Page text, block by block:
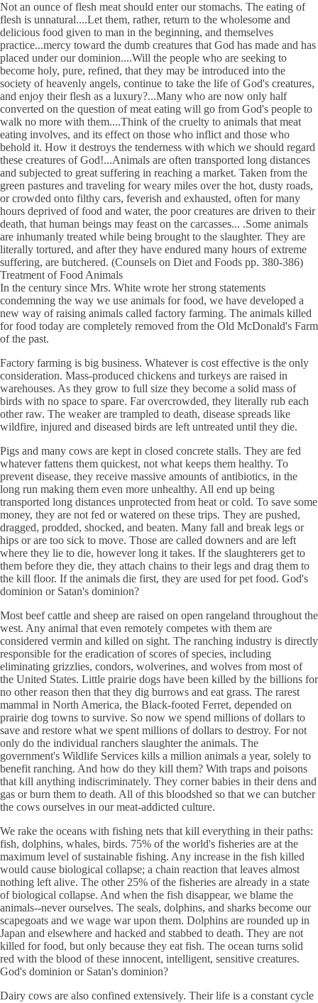
Not an ounce of flesh meat should enter our stomachs. The eating of
flesh is unnatural....Let them, rather, return to the wholesome and
delicious food given to man in the beginning, and themselves
practice...mercy toward the dumb creatures that God has made and has
placed under our dominion....Will the people who are seeking to
become holy, pure, refined, that they may be introduced into the
society of heavenly angels, continue to take the life of God's creatures,
and enjoy their flesh as a luxury?...Many who are now only half
converted on the question of meat eating will go from God's people to
walk no more with them....Think of the cruelty to animals that meat
eating involves, and its effect on those who inflict and those who
behold it. How it destroys the tenderness with which we should regard
these creatures of God!...Animals are often transported long distances
and subjected to great suffering in reaching a market. Taken from the
green pastures and traveling for weary miles over the hot, dusty roads,
or crowded onto filthy cars, feverish and exhausted, often for many
hours deprived of food and water, the poor creatures are driven to their
death, that human beings may feast on the carcasses... .Some animals
are inhumanly treated while being brought to the slaughter. They are
literally tortured, and after they have endured many hours of extreme
suffering, are butchered. (Counsels on Diet and Foods pp. 380-386)
Treatment of Food Animals
In the century since Mrs. White wrote her strong statements
condemning the way we use animals for food, we have developed a
new way of raising animals called factory farming. The animals killed
for food today are completely removed from the Old McDonald's Farm
of the past.
Factory farming is big business. Whatever is cost effective is the only
consideration. Mass-produced chickens and turkeys are raised in
warehouses. As they grow to full size they become a solid mass of
birds with no space to spare. Far overcrowded, they literally rub each
other raw. The weaker are trampled to death, disease spreads like
wildfire, injured and diseased birds are left untreated until they die.
Pigs and many cows are kept in closed concrete stalls. They are fed
whatever fattens them quickest, not what keeps them healthy. To
prevent disease, they receive massive amounts of antibiotics, in the
long run making them even more unhealthy. All end up being
transported long distances unprotected from heat or cold. To save some
money, they are not fed or watered on these trips. They are pushed,
dragged, prodded, shocked, and beaten. Many fall and break legs or
hips or are too sick to move. Those are called downers and are left
where they lie to die, however long it takes. If the slaughterers get to
them before they die, they attach chains to their legs and drag them to
the kill floor. If the animals die first, they are used for pet food. God's
dominion or Satan's dominion?
Most beef cattle and sheep are raised on open rangeland throughout the
west. Any animal that even remotely competes with them are
considered vermin and killed on sight. The ranching industry is directly
responsible for the eradication of scores of species, including
eliminating grizzlies, condors, wolverines, and wolves from most of
the United States. Little prairie dogs have been killed by the billions for
no other reason then that they dig burrows and eat grass. The rarest
mammal in North America, the Black-footed Ferret, depended on
prairie dog towns to survive. So now we spend millions of dollars to
save and restore what we spent millions of dollars to destroy. For not
only do the individual ranchers slaughter the animals. The
government's Wildlife Services kills a million animals a year, solely to
benefit ranching. And how do they kill them? With traps and poisons
that kill anything indiscriminately. They corner babies in their dens and
gas or burn them to death. All of this bloodshed so that we can butcher
the cows ourselves in our meat-addicted culture.
We rake the oceans with fishing nets that kill everything in their paths:
fish, dolphins, whales, birds. 75% of the world's fisheries are at the
maximum level of sustainable fishing. Any increase in the fish killed
would cause biological collapse; a chain reaction that leaves almost
nothing left alive. The other 25% of the fisheries are already in a state
of biological collapse. And when the fish disappear, we blame the
animals--never ourselves. The seals, dolphins, and sharks become our
scapegoats and we wage war upon them. Dolphins are rounded up in
Japan and elsewhere and hacked and stabbed to death. They are not
killed for food, but only because they eat fish. The ocean turns solid
red with the blood of these innocent, intelligent, sensitive creatures.
God's dominion or Satan's dominion?
Dairy cows are also confined extensively. Their life is a constant cycle